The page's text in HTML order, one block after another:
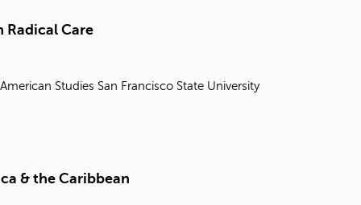
r
Radical Care
Studies San Francisco State University
& the Caribbean